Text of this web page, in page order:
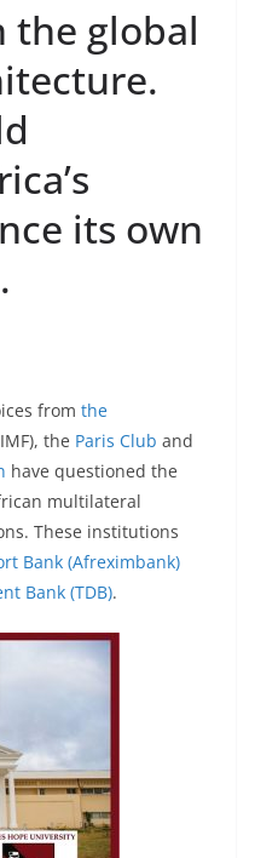
the global
its own
from the
the Paris Club and
have questioned the
multilateral
These institutions
Bank (Afreximbank)
Bank (TDB).